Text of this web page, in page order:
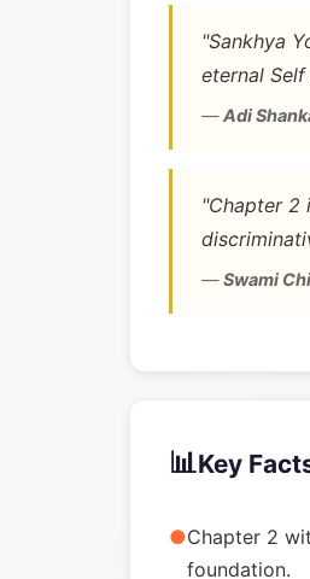
"Sankhya
eternal
—Adi
"Chapter 2
—Swami
📊Key
●Chapter 2
foundation.